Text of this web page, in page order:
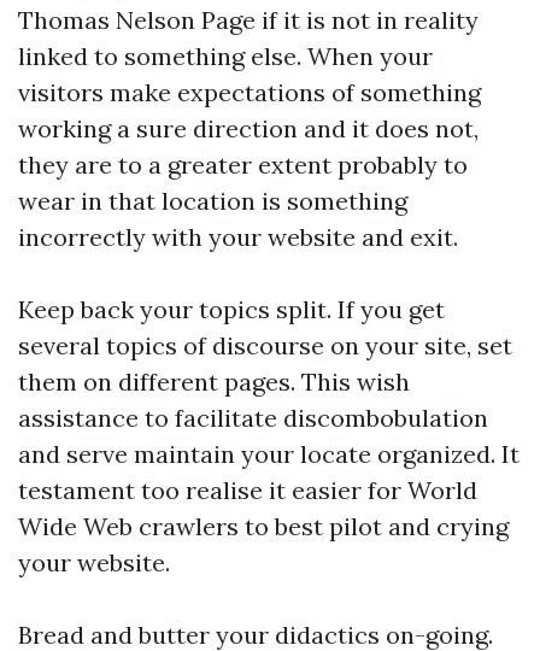
Thomas Nelson Page if it is not in reality
linked to something else. When your
visitors make expectations of something
working a sure direction and it does not,
they are to a greater extent probably to
wear in that location is something
incorrectly with your website and exit.
Keep back your topics split. If you get
several topics of discourse on your site, set
them on different pages. This wish
assistance to facilitate discombobulation
and serve maintain your locate organized. It
testament too realise it easier for World
Wide Web crawlers to best pilot and crying
your website.
Bread and butter your didactics on-going.